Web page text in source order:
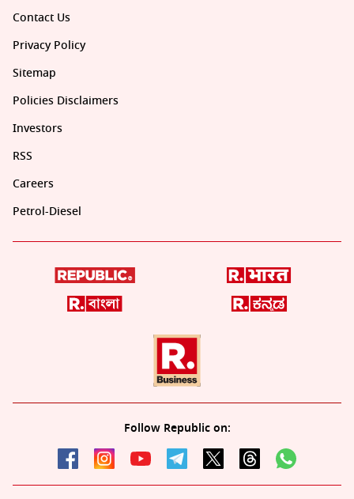
Contact Us
Privacy Policy
Sitemap
Policies Disclaimers
Investors
RSS
Careers
Petrol-Diesel
Follow Republic on: